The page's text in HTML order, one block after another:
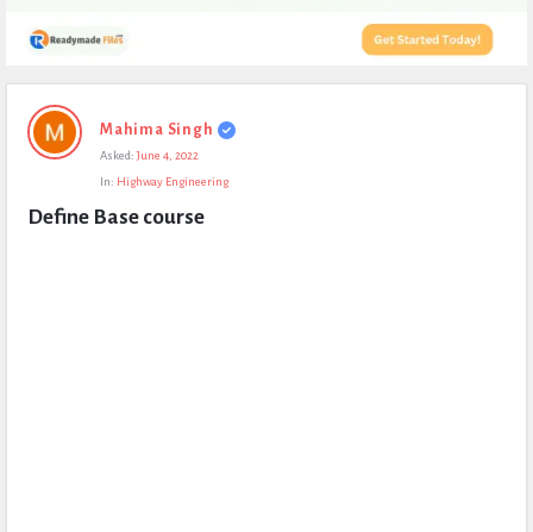
Expert
Civil
Questions
Mahima Singh
Asked: June 4, 2022
In: Highway Engineering
Define Base course